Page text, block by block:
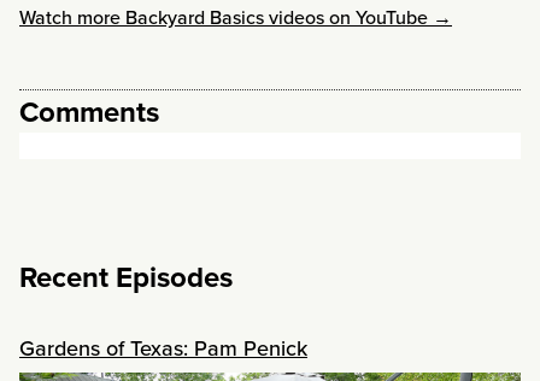
Watch more Backyard Basics videos on YouTube →
Comments
Recent Episodes
Gardens of Texas: Pam Penick